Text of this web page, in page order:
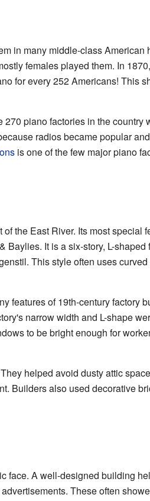
in many middle-class American
females played them. In
for every 252 Americans! This
piano factories in the country
radios became popular
is one of the few major piano
the East River. Its most special
It is a six-story, L-shaped
This style often uses
features of 19th-century factory
narrow width and L-shape
to be bright enough for
helped avoid dusty attic
Builders also used decorative
face. A well-designed building
These often